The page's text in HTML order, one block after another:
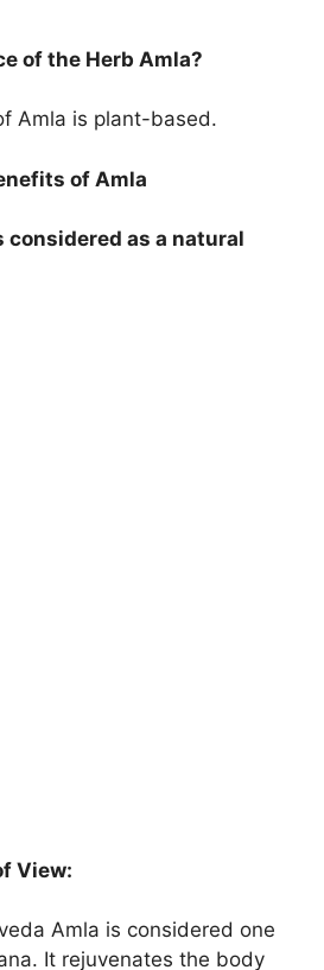
of the Herb Amla?
Amla is plant-based.
of Amla
considered as a natural
View:
Amla is considered one
It rejuvenates the body